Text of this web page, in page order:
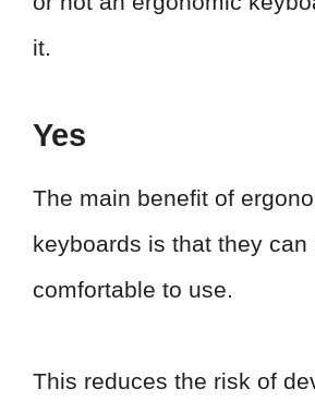
it.
Yes
The main benefit of
keyboards is that they can
comfortable to use.
This reduces the risk of